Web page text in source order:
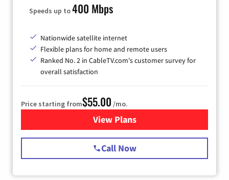
Speeds up to400 Mbps
Nationwide satellite internet
Flexible plans for home and remote users
Ranked No. 2 in CableTV.com's customer survey for
overall satisfaction
Price starting from$55.00 /mo.
View Plansfor Starlink Internet
Call Now